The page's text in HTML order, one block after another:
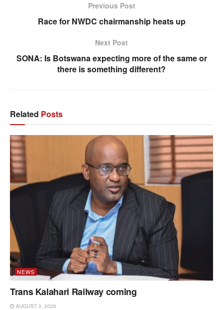
Previous Post
Race for NWDC chairmanship heats up
Next Post
SONA: Is Botswana expecting more of the same or
there is something different?
Related Posts
NEWS
Trans Kalahari Railway coming
AUGUST 3, 2026